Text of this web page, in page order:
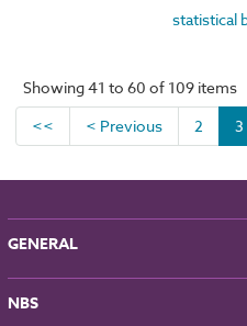
statistical
Showing 41 to 60 of 109 items
<<
< Previous 2 3
GENERAL
About NBS
Partners
NBS